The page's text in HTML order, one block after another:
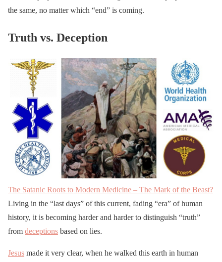
the same, no matter which “end” is coming.
Truth vs. Deception
The Satanic Roots to Modern Medicine – The Mark of the Beast?
Living in the “last days” of this current, fading “era” of human
history, it is becoming harder and harder to distinguish “truth”
from deceptions based on lies.
Jesus made it very clear, when he walked this earth in human